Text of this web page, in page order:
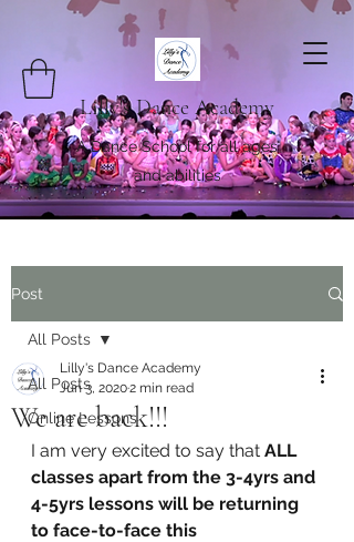
Lilly's Dance Academy
A Dance School for all ages
and abilities
Post
All Posts
Online Lessons
All Posts
We are back!!!
Lilly's Dance Academy
Jun 3, 20202 min read
I am very excited to say that ALL
classes apart from the 3-4yrs and
4-5yrs lessons will be returning
to face-to-face this